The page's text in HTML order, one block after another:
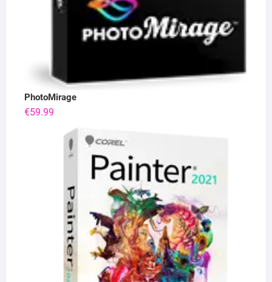
PhotoMirage
€59.99